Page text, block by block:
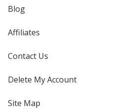
Blog
Affiliates
Contact Us
Delete My Account
Site Map